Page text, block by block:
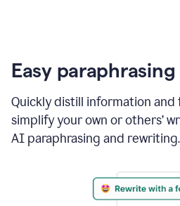
Easy paraphrasing
Quickly distill information and
simplify your own or others’
AI paraphrasing and rewriting.